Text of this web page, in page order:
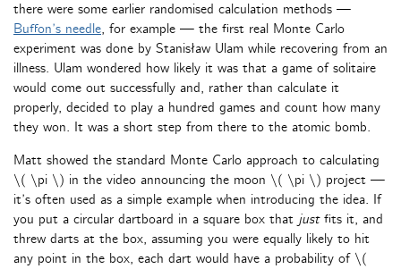
there were some earlier randomised calculation methods —
Buffon’s needle, for example — the first real Monte Carlo
experiment was done by Stanisław Ulam while recovering from an
illness. Ulam wondered how likely it was that a game of solitaire
would come out successfully and, rather than calculate it
properly, decided to play a hundred games and count how many
they won. It was a short step from there to the atomic bomb.
Matt showed the standard Monte Carlo approach to calculating
\( \pi \) in the video announcing the moon \( \pi \) project —
it’s often used as a simple example when introducing the idea. If
you put a circular dartboard in a square box that justfits it, and
threw darts at the box, assuming you were equally likely to hit
any point in the box, each dart would have a probability of \(